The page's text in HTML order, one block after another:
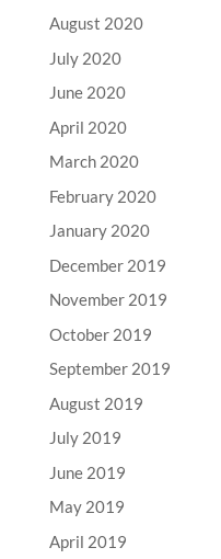
August 2020
July 2020
June 2020
April 2020
March 2020
February 2020
January 2020
December 2019
November 2019
October 2019
September 2019
August 2019
July 2019
June 2019
May 2019
April 2019